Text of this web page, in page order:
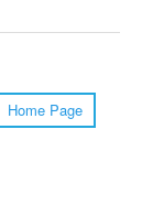
Home Page